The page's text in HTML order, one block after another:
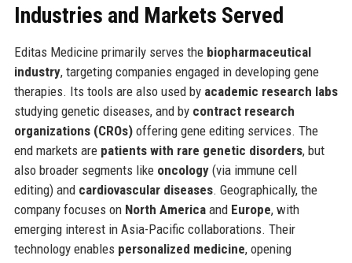
Industries and Markets Served
Editas Medicine primarily serves the biopharmaceutical
industry, targeting companies engaged in developing gene
therapies. Its tools are also used by academic research labs
studying genetic diseases, and by contract research
organizations (CROs)offering gene editing services. The
end markets are patients with rare genetic disorders, but
also broader segments like oncology(via immune cell
editing) and cardiovascular diseases. Geographically, the
company focuses on North Americaand Europe, with
emerging interest in Asia-Pacific collaborations. Their
technology enables personalized medicine, opening